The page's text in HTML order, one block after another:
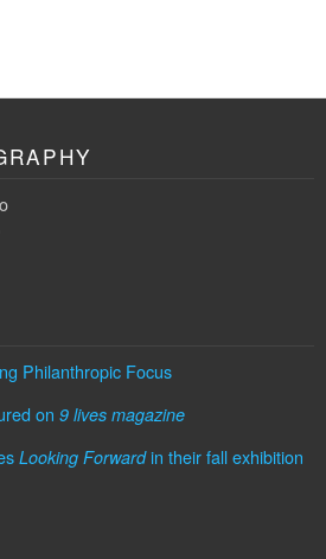
Philanthropic Focus
on 9 lives magazine
Looking Forwardin their fall exhibition